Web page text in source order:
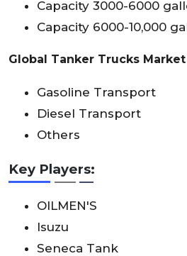
Capacity 3000-6000
Capacity 6000-10,000
Global Tanker Trucks
Gasoline Transport
Diesel Transport
Others
Key Players:
OILMEN'S
Isuzu
Seneca Tank